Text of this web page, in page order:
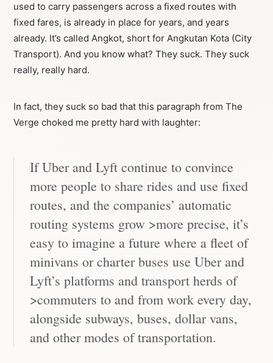
used to carry passengers across a fixed routes with
fixed fares, is already in place for years, and years
already. It’s called Angkot, short for Angkutan Kota (City
Transport). And you know what? They suck. They suck
really, really hard.
In fact, they suck so bad that this paragraph from The
Verge choked me pretty hard with laughter:
If Uber and Lyft continue to convince
more people to share rides and use fixed
routes, and the companies’ automatic
routing systems grow >more precise, it’s
easy to imagine a future where a fleet of
minivans or charter buses use Uber and
Lyft’s platforms and transport herds of
>commuters to and from work every day,
alongside subways, buses, dollar vans,
and other modes of transportation.